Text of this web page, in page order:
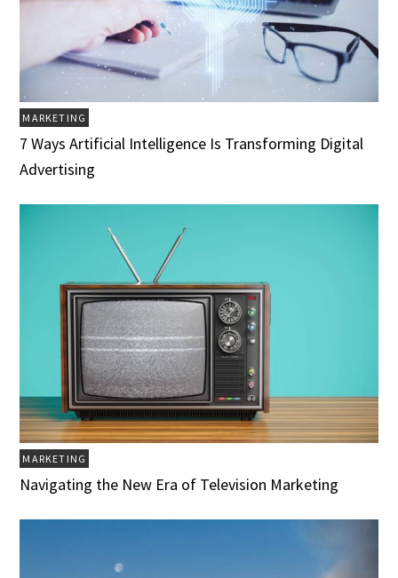
MARKETING
7 Ways Artificial Intelligence Is Transforming Digital
Advertising
MARKETING
Navigating the New Era of Television Marketing